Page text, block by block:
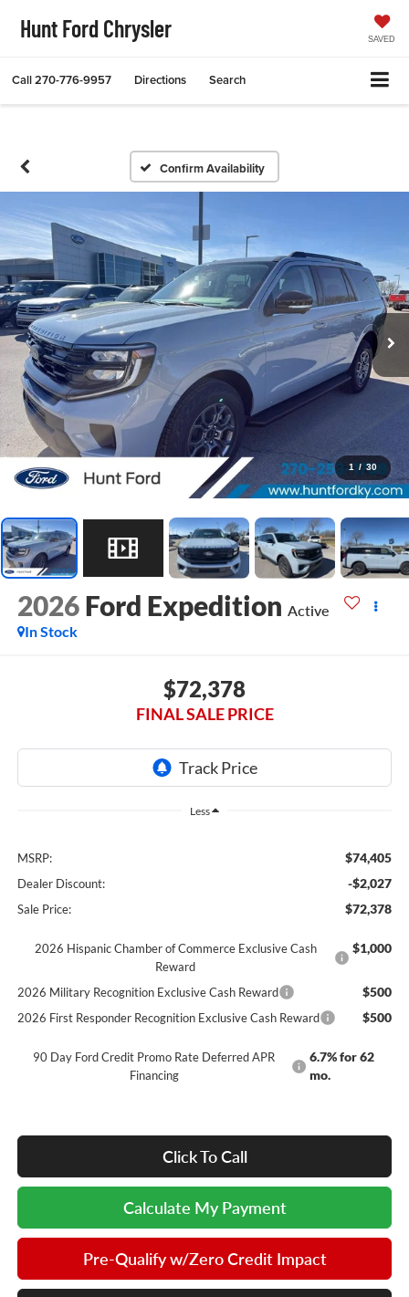
Hunt Ford Chrysler SAVED
Call270-776-9957 Directions Search
Confirm Availability
1 / 30
2026 Ford Expedition Active
In Stock
$72,378
FINAL SALE PRICE
Less
MSRP: $74,405
Dealer Discount: -$2,027
Sale Price: $72,378
2026 Hispanic Chamber of Commerce Exclusive Cash
Reward
$1,000
2026 Military Recognition Exclusive Cash Reward $500
2026 First Responder Recognition Exclusive Cash Reward $500
90 Day Ford Credit Promo Rate Deferred APR
Financing
6.7% for 62
mo.
Click To Call
Calculate My Payment
Pre-Qualify w/Zero Credit Impact